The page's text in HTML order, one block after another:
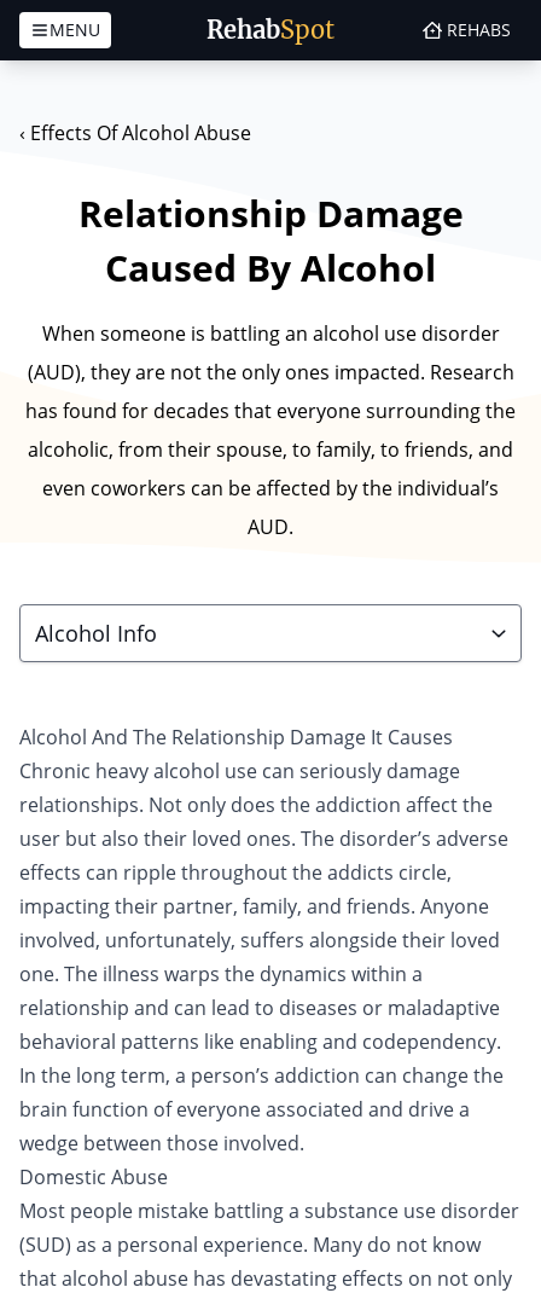
RehabSpot
MENU REHABS
‹ Effects Of Alcohol Abuse
Relationship Damage
Caused By Alcohol
When someone is battling an alcohol use disorder
(AUD), they are not the only ones impacted. Research
has found for decades that everyone surrounding the
alcoholic, from their spouse, to family, to friends, and
even coworkers can be affected by the individual’s
AUD.
Alcohol Info
Alcohol And The Relationship Damage It Causes
Chronic heavyalcohol use can seriously damage
relationships. Not only does the addiction affect the
user but also their loved ones. The disorder’s adverse
effects can ripple throughout the addicts circle,
impacting their partner, family, and friends. Anyone
involved, unfortunately, suffers alongside their loved
one. The illness warps the dynamics within a
relationship and can lead to diseases or maladaptive
behavioral patterns like enabling and codependency.
In the long term, a person’s addiction can change the
brain function of everyone associated and drive a
wedge between those involved.
Domestic Abuse
Most people mistake battling a substance use disorder
(SUD) as a personal experience. Many do not know
that alcohol abuse has devastating effects on not only